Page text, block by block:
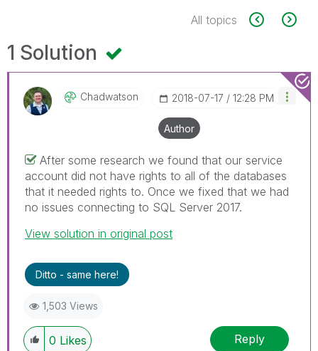
All topics
1 Solution
Chadwatson ‎2018-07-17 12:28 PM
Author
After some research we found that our service
account did not have rights to all of the databases
that it needed rights to. Once we fixed that we had
no issues connecting to SQL Server 2017.
View solution in original post
Ditto - same here!
1,503 Views
0 Likes Reply